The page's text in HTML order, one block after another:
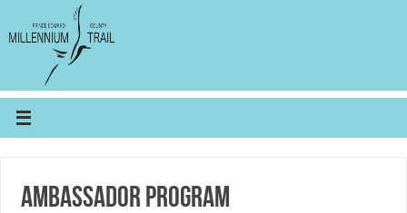
Ambassador Program